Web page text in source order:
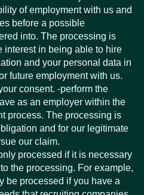
of employment with us and
before a possible
into. The processing is
interest in being able to hire
and your personal data in
future employment with us.
consent. -perform the
as an employer within the
process. The processing is
and for our legitimate
our claim.
processed if it is necessary
the processing. For example,
be processed if you have a